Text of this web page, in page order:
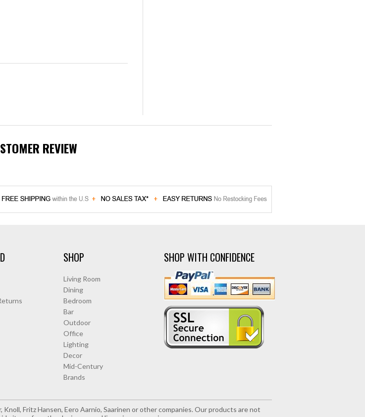
REVIEW
SHOP
Living Room
Dining
Bedroom
Bar
Outdoor
Office
Lighting
Decor
Mid-Century
Brands
SHOP WITH CONFIDENCE
Fritz Hansen, Eero Aarnio, Saarinen or other companies. Our products are not